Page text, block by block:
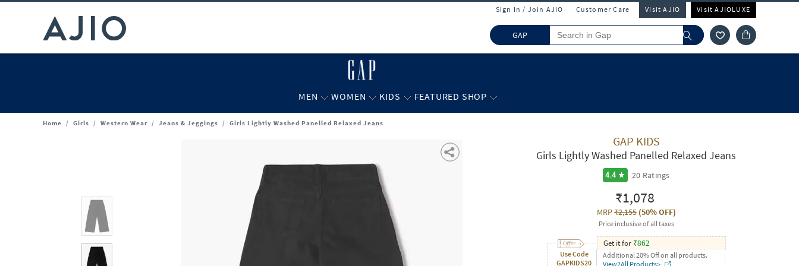
Sign In / Join AJIO Customer Care Visit AJIO Visit AJIOLUXE
GAP
MEN WOMEN KIDS FEATURED SHOP
Home / Girls / Western Wear / Jeans & Jeggings / Girls Lightly Washed Panelled Relaxed Jeans
GAP KIDS
Girls Lightly Washed Panelled Relaxed Jeans
4.4 20 Ratings
₹1,078
MRP₹2,155(50% OFF)
Price inclusive of all taxes
Use Code
GAPKIDS20
Get it for ₹862
Additional 20% Off on all products.
View2All Products>